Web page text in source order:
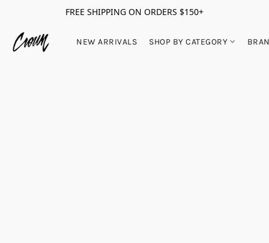
FREE SHIPPING ON ORDERS $150+
NEW ARRIVALS SHOP BY CATEGORY